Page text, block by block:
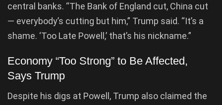
central banks. “The Bank of England cut, China cut
— everybody’s cutting but him,” Trump said. “It’s a
shame. ‘Too Late Powell,’ that’s his nickname.”
Economy “Too Strong” to Be Affected,
Says Trump
Despite his digs at Powell, Trump also claimed the